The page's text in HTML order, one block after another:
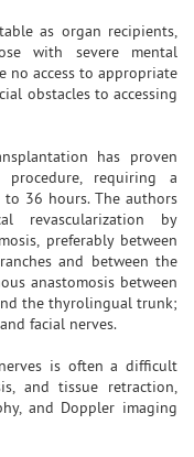
as organ recipients,
with severe mental
no access to appropriate
obstacles to accessing
has proven
requiring a
36 hours. The authors
revascularization by
preferably between
and between the
anastomosis between
the thyrolingual trunk;
facial nerves.
is often a difficult
and tissue retraction,
and Doppler imaging